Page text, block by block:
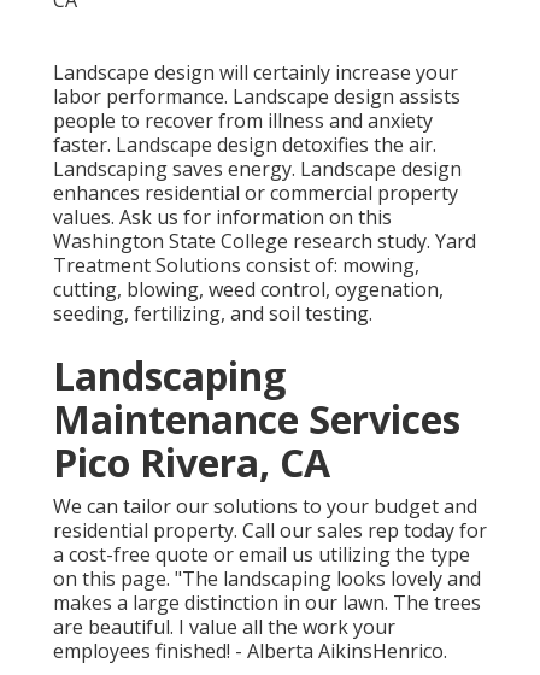
Landscape design will certainly increase your
labor performance. Landscape design assists
people to recover from illness and anxiety
faster. Landscape design detoxifies the air.
Landscaping saves energy. Landscape design
enhances residential or commercial property
values. Ask us for information on this
Washington State College research study. Yard
Treatment Solutions consist of: mowing,
cutting, blowing, weed control, oygenation,
seeding, fertilizing, and soil testing.
Landscaping
Maintenance Services
Pico Rivera, CA
We can tailor our solutions to your budget and
residential property. Call our sales rep today for
a cost-free quote or email us utilizing the type
on this page. "The landscaping looks lovely and
makes a large distinction in our lawn. The trees
are beautiful. I value all the work your
employees finished! - Alberta AikinsHenrico.